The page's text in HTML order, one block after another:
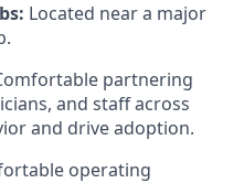
Located near a major
partnering
and staff across
and drive adoption.
operating